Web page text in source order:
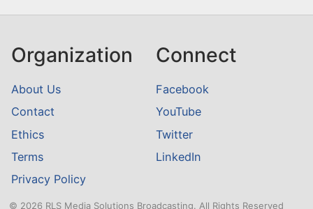
Organization
About Us
Contact
Ethics
Terms
Privacy Policy
Connect
Facebook
YouTube
Twitter
LinkedIn
© 2026 RLS Media Solutions Broadcasting. All Rights Reserved